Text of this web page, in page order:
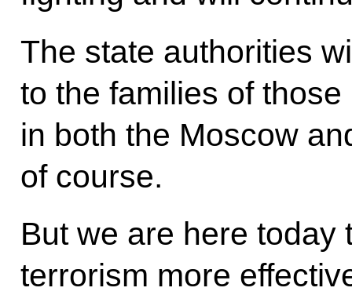
The state authorities
to the families of
in both the Moscow
of course.
But we are here today
terrorism more